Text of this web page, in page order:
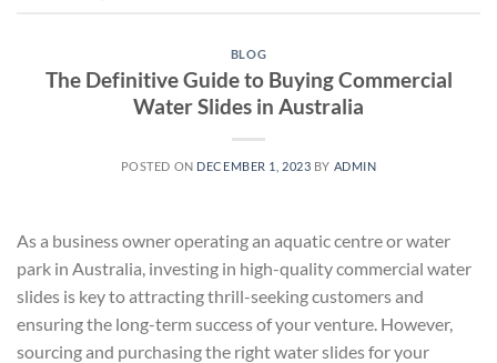
BLOG
The Definitive Guide to Buying Commercial
Water Slides in Australia
POSTED ON DECEMBER 1, 2023 BY ADMIN
As a business owner operating an aquatic centre or water
park in Australia, investing in high-quality commercial water
slides is key to attracting thrill-seeking customers and
ensuring the long-term success of your venture. However,
sourcing and purchasing the right water slides for your